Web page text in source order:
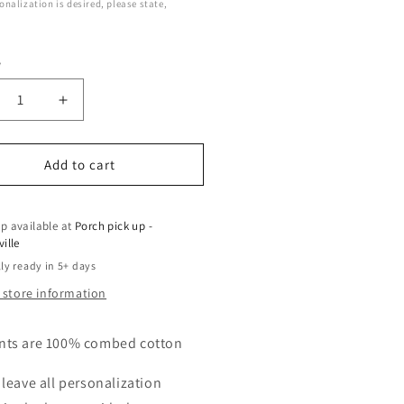
is desired, please state,
Increase
quantity
for
Golf
trio
Add to cart
available at Porch pick up -
ready in 5+ days
store information
are 100% combed cotton
leave all personalization